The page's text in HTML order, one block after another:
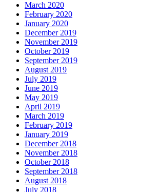
March 2020
February 2020
January 2020
December 2019
November 2019
October 2019
September 2019
August 2019
July 2019
June 2019
May 2019
April 2019
March 2019
February 2019
January 2019
December 2018
November 2018
October 2018
September 2018
August 2018
July 2018